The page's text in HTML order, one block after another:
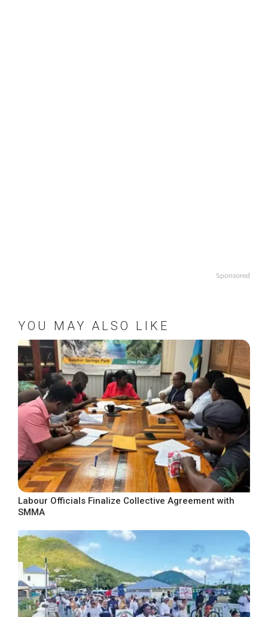
Sponsored
YOU MAY ALSO LIKE
Labour Officials Finalize Collective Agreement with
SMMA